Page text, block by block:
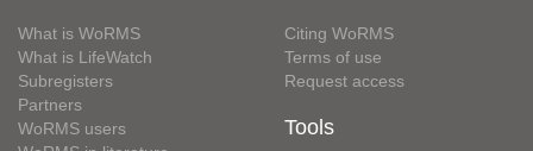
What is WoRMS
What is LifeWatch
Subregisters
Partners
WoRMS users
Citing WoRMS
Terms of use
Request access
Tools